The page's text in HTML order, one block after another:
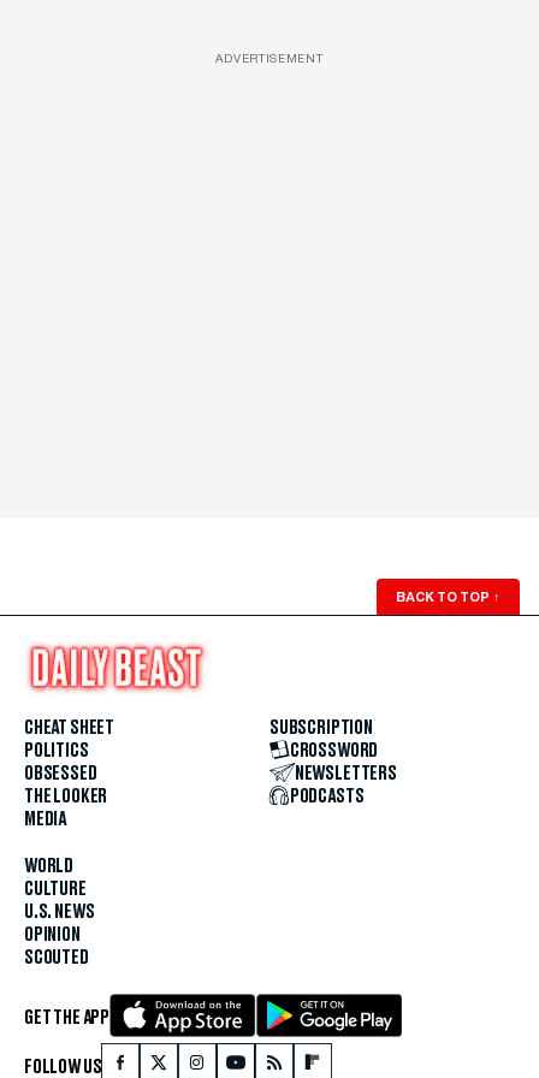
ADVERTISEMENT
BACK TO TOP ↑
CHEAT SHEET
POLITICS
OBSESSED
THE LOOKER
MEDIA
WORLD
CULTURE
U.S. NEWS
OPINION
SCOUTED
SUBSCRIPTION
CROSSWORD
NEWSLETTERS
PODCASTS
GET THE APP
FOLLOW US